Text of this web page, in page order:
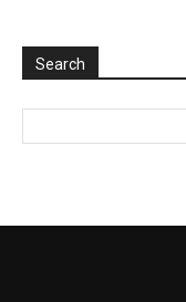
Search